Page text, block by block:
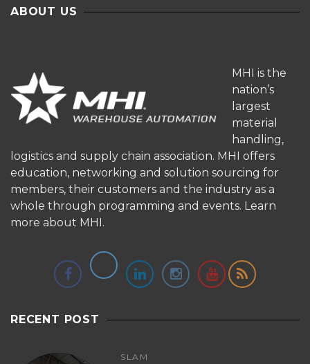
ABOUT US
MHI is the
nation’s
largest
material
handling,
logistics and supply chain association. MHI offers
education, networking and solution sourcing for
members, their customers and the industry as a
whole through programming and events. Learn
more about MHI.
RECENT POST
SLAM